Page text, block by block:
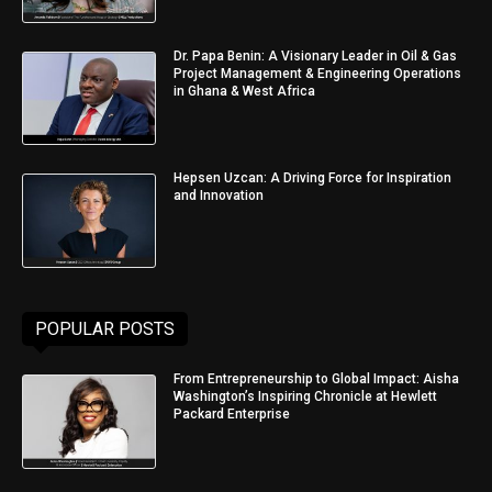
Dr. Papa Benin: A Visionary Leader in Oil & Gas
Project Management & Engineering Operations
in Ghana & West Africa
Hepsen Uzcan: A Driving Force for Inspiration
and Innovation
POPULAR POSTS
From Entrepreneurship to Global Impact: Aisha
Washington’s Inspiring Chronicle at Hewlett
Packard Enterprise